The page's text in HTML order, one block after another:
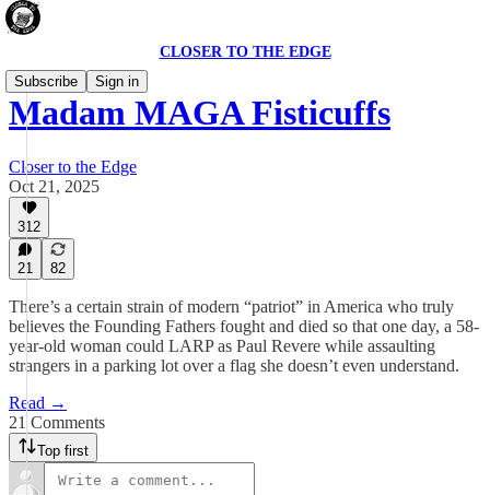
CLOSER TO THE EDGE
Subscribe
Sign in
Madam MAGA Fisticuffs
Closer to the Edge
Oct 21, 2025
312
21 82
There’s a certain strain of modern “patriot” in America who truly
believes the Founding Fathers fought and died so that one day, a 58-
year-old woman could LARP as Paul Revere while assaulting
strangers in a parking lot over a flag she doesn’t even understand.
Read →
21 Comments
Top first